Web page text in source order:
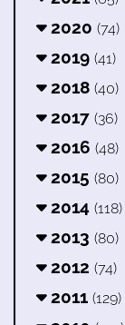
2020 (74)
2019 (41)
2018 (40)
2017 (36)
2016 (48)
2015 (80)
2014 (118)
2013 (80)
2012 (74)
2011 (129)